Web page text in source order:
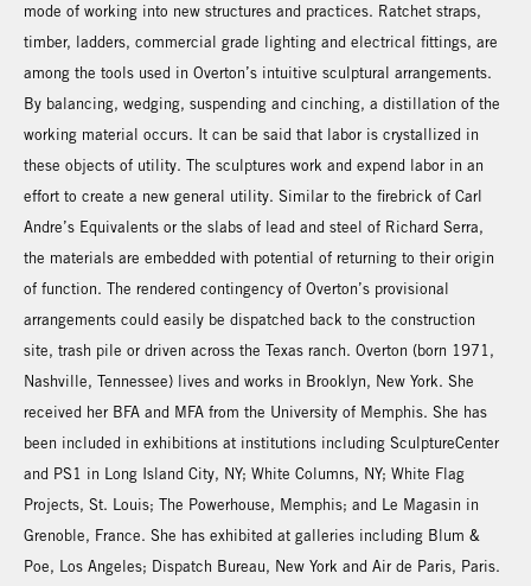
mode of working into new structures and practices. Ratchet straps,
timber, ladders, commercial grade lighting and electrical fittings, are
among the tools used in Overton’s intuitive sculptural arrangements.
By balancing, wedging, suspending and cinching, a distillation of the
working material occurs. It can be said that labor is crystallized in
these objects of utility. The sculptures work and expend labor in an
effort to create a new general utility. Similar to the firebrick of Carl
Andre’s Equivalents or the slabs of lead and steel of Richard Serra,
the materials are embedded with potential of returning to their origin
of function. The rendered contingency of Overton’s provisional
arrangements could easily be dispatched back to the construction
site, trash pile or driven across the Texas ranch. Overton (born 1971,
Nashville, Tennessee) lives and works in Brooklyn, New York. She
received her BFA and MFA from the University of Memphis. She has
been included in exhibitions at institutions including SculptureCenter
and PS1 in Long Island City, NY; White Columns, NY; White Flag
Projects, St. Louis; The Powerhouse, Memphis; and Le Magasin in
Grenoble, France. She has exhibited at galleries including Blum &
Poe, Los Angeles; Dispatch Bureau, New York and Air de Paris, Paris.